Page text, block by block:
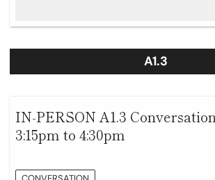
A1.3
IN-PERSON A1.3
3:15pm to 4:30pm